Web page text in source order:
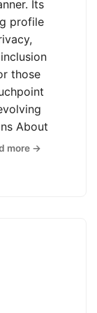
Its
profile
those
About
more →